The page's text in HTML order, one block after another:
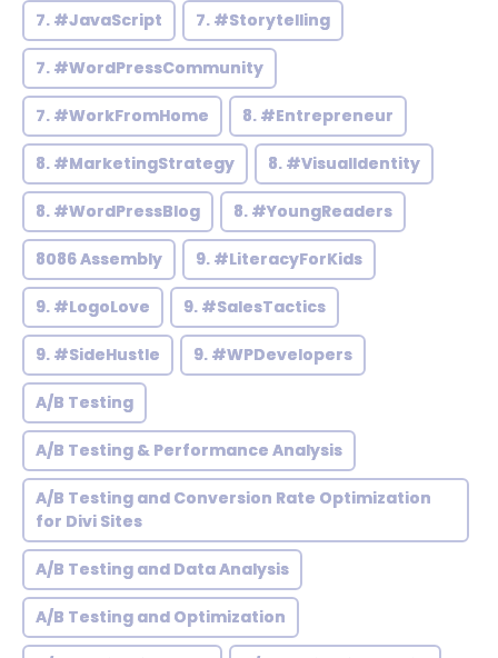
7. #JavaScript 7. #Storytelling
7. #WordPressCommunity
7. #WorkFromHome 8. #Entrepreneur
8. #MarketingStrategy 8. #VisualIdentity
8. #WordPressBlog 8. #YoungReaders
8086 Assembly 9. #LiteracyForKids
9. #LogoLove 9. #SalesTactics
9. #SideHustle 9. #WPDevelopers
A/B Testing
A/B Testing & Performance Analysis
A/B Testing and Conversion Rate Optimization
for Divi Sites
A/B Testing and Data Analysis
A/B Testing and Optimization